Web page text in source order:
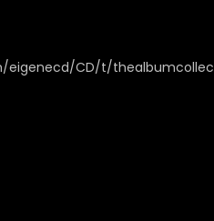
eigenecd/CD/t/